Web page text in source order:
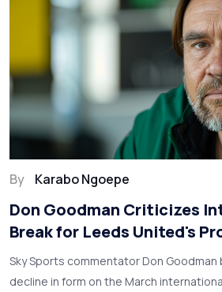
By Karabo Ngoepe
Don Goodman Criticizes
Break for Leeds United's
Setback
Sky Sports commentator Don
decline in form on the March